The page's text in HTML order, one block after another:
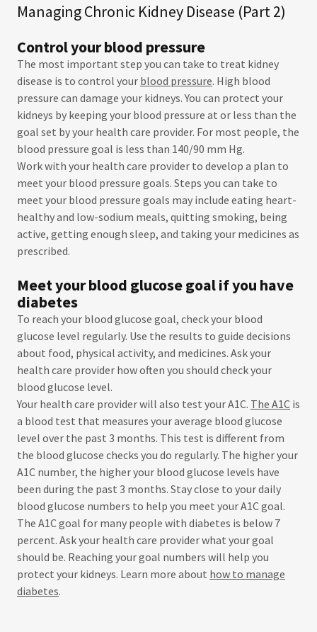
Managing Chronic Kidney Disease (Part 2)
Control your blood pressure
The most important step you can take to treat kidney
disease is to control your blood pressure. High blood
pressure can damage your kidneys. You can protect your
kidneys by keeping your blood pressure at or less than the
goal set by your health care provider. For most people, the
blood pressure goal is less than 140/90 mm Hg.
Work with your health care provider to develop a plan to
meet your blood pressure goals. Steps you can take to
meet your blood pressure goals may include eating heart-
healthy and low-sodium meals, quitting smoking, being
active, getting enough sleep, and taking your medicines as
prescribed.
Meet your blood glucose goal if you have
diabetes
To reach your blood glucose goal, check your blood
glucose level regularly. Use the results to guide decisions
about food, physical activity, and medicines. Ask your
health care provider how often you should check your
blood glucose level.
Your health care provider will also test your A1C. The A1C is
a blood test that measures your average blood glucose
level over the past 3 months. This test is different from
the blood glucose checks you do regularly. The higher your
A1C number, the higher your blood glucose levels have
been during the past 3 months. Stay close to your daily
blood glucose numbers to help you meet your A1C goal.
The A1C goal for many people with diabetes is below 7
percent. Ask your health care provider what your goal
should be. Reaching your goal numbers will help you
protect your kidneys. Learn more about how to manage
diabetes.